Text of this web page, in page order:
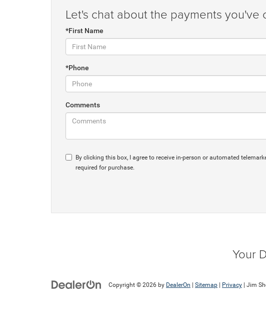
Let's chat about the payments you've
*First Name
*Phone
Comments
By clicking this box, I agree to receive in-person or automated
required for purchase.
Your
Copyright © 2026 by DealerOn Sitemap Privacy | Jim